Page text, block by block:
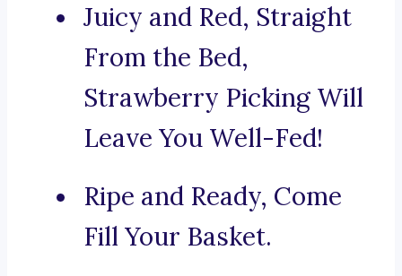
Juicy and Red, Straight
From the Bed,
Strawberry Picking Will
Leave You Well-Fed!
Ripe and Ready, Come
Fill Your Basket.